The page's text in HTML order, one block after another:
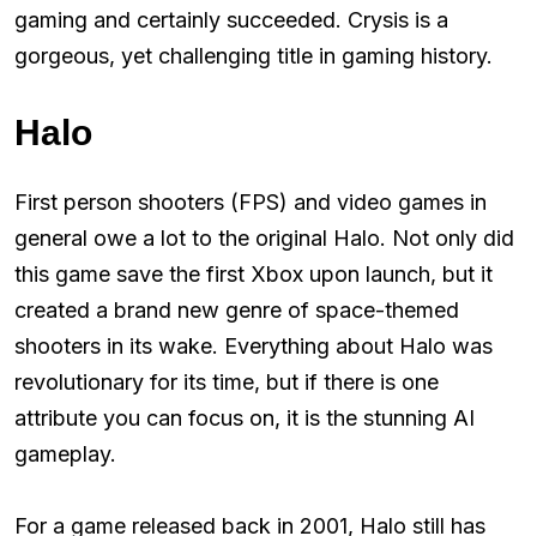
gaming and certainly succeeded. Crysis is a
gorgeous, yet challenging title in gaming history.
Halo
First person shooters (FPS) and video games in
general owe a lot to the original Halo. Not only did
this game save the first Xbox upon launch, but it
created a brand new genre of space-themed
shooters in its wake. Everything about Halo was
revolutionary for its time, but if there is one
attribute you can focus on, it is the stunning AI
gameplay.
For a game released back in 2001, Halo still has